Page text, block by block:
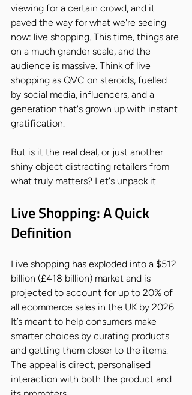
viewing for a certain crowd, and it
paved the way for what we're seeing
now: live shopping. This time, things are
on a much grander scale, and the
audience is massive. Think of live
shopping as QVC on steroids, fuelled
by social media, influencers, and a
generation that's grown up with instant
gratification.
But is it the real deal, or just another
shiny object distracting retailers from
what truly matters? Let's unpack it.
Live Shopping: A Quick
Definition
Live shopping has exploded into a $512
billion (£418 billion) market and is
projected to account for up to 20% of
all ecommerce sales in the UK by 2026.
It’s meant to help consumers make
smarter choices by curating products
and getting them closer to the items.
The appeal is direct, personalised
interaction with both the product and